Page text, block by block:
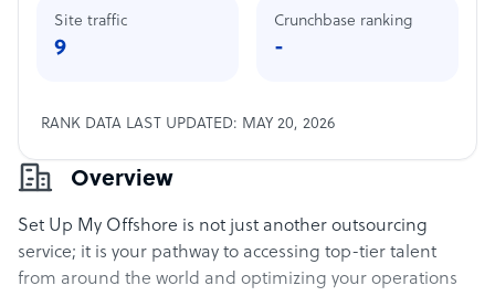
Overview
Set Up My Offshore is not just another outsourcing
service; it is your pathway to accessing top-tier talent
from around the world and optimizing your operations
Site traffic
9
Crunchbase ranking
-
RANK DATA LAST UPDATED: MAY 20, 2026